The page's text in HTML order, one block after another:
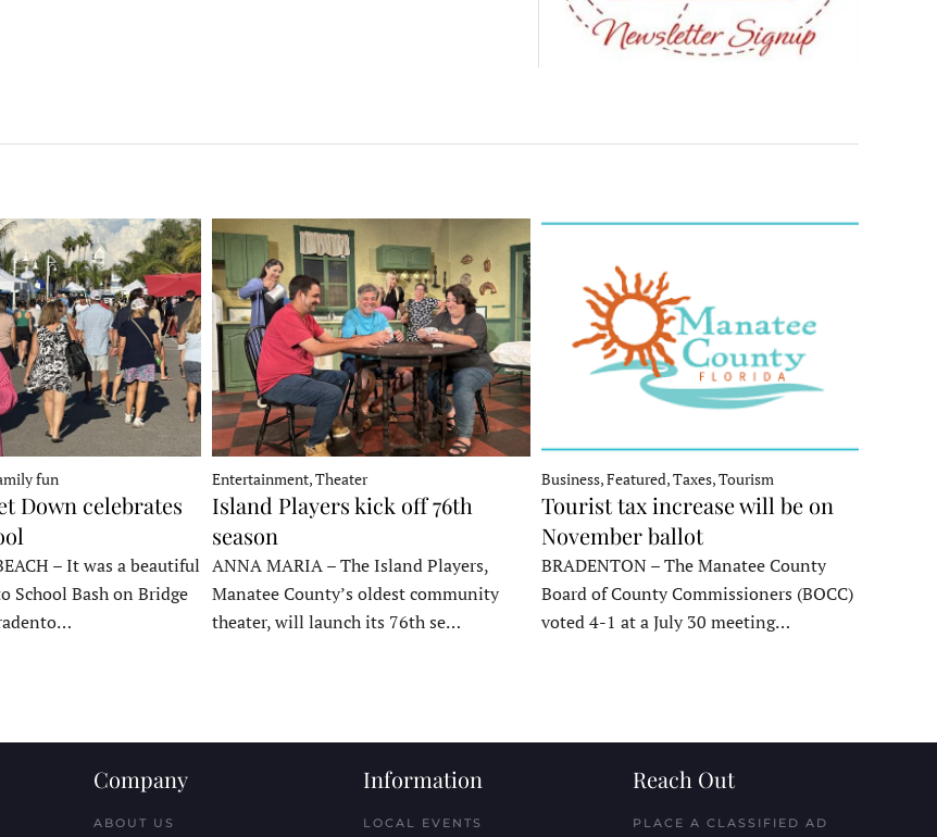
fun
Down celebrates
– It was a beautiful
School Bash on Bridge
Entertainment, Theater
Island Players kick off 76th
season
ANNA MARIA – The Island Players,
Manatee County’s oldest community
theater, will launch its 76th se…
Business, Featured, Taxes, Tourism
Tourist tax increase will be on
November ballot
BRADENTON – The Manatee County
Board of County Commissioners (BOCC)
voted 4-1 at a July 30 meeting…
Company
ABOUT US
Information
LOCAL EVENTS
Reach Out
PLACE A CLASSIFIED AD